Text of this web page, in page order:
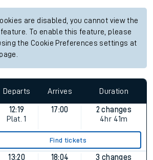
are disabled, you cannot view the
To enable this feature, please
the Cookie Preferences settings at
Departs Arrives Duration
12:19
Plat. 1
17:00
2 changes
4hr 41m
Find tickets
13:20
18:04
3 changes